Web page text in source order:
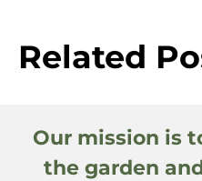
Related
Our mission is
the garden